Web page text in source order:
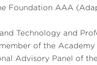
Foundation AAA
Technology and
of the
Advisory Panel of